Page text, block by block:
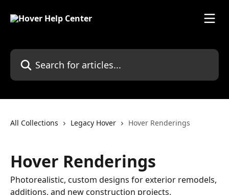
Search for articles...
All Collections Legacy Hover Hover Renderings
Hover Renderings
Photorealistic, custom designs for exterior remodels,
additions, and new construction projects.